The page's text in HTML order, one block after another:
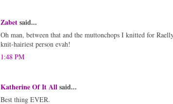
Zabetsaid...
Oh man, between that and the muttonchops I knitted for
knit-hairiest person evah!
1:48 PM
Katherine Of It Allsaid...
Best thing EVER.